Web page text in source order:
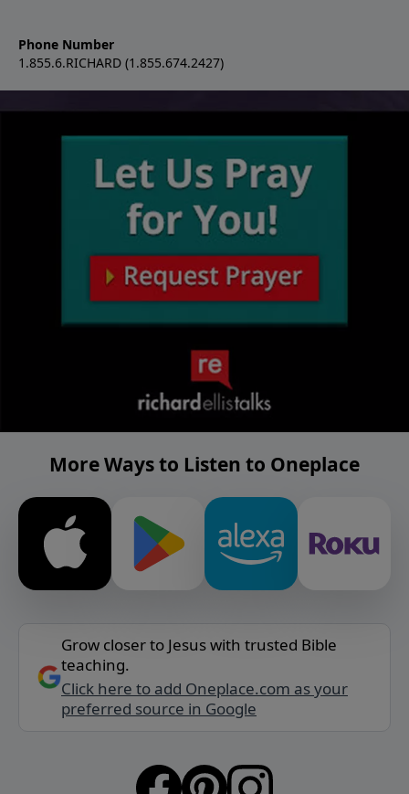
Phone Number
1.855.6.RICHARD (1.855.674.2427)
More Ways to Listen to Oneplace
Grow closer to Jesus with trusted Bible
teaching.
Click here to add Oneplace.com as your
preferred source in Google